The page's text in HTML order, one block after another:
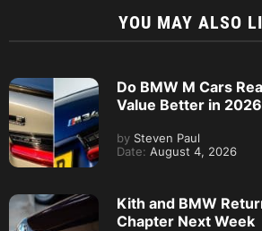
YOU MAY ALSO
Do BMW M Cars
Value Better in
by Steven Paul
Date: August 4, 2026
Kith and BMW
Chapter Next Week